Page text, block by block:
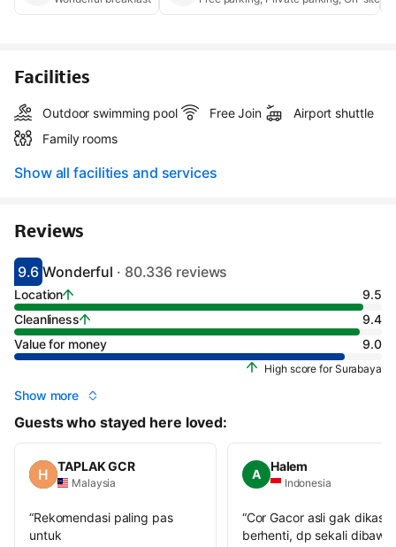
Facilities
Outdoor swimming pool Free Join
Airport shuttle
Family rooms
Show all facilities and services
Reviews
Scored 9.1
9.6
Rated wonderful
Wonderful · 80.336 reviews
Location
9.5
Cleanliness
9.4
Value for money
9.0
High score for Surabaya
Show more
Guests who stayed here loved:
TAPLAK GCR
Malaysia
“Rekomendasi paling pas
untuk
A
Halem
Indonesia
“Cor Gacor asli gak dikasih
berhenti, dp sekali dibawa